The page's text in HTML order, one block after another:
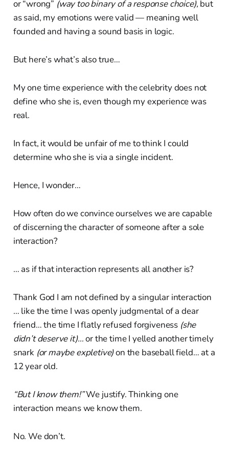
or “wrong” (way too binary of a response choice), but
as said, my emotions were valid — meaning well
founded and having a sound basis in logic.
But here’s what’s also true…
My one time experience with the celebrity does not
define who she is, even though my experience was
real.
In fact, it would be unfair of me to think I could
determine who she is via a single incident.
Hence, I wonder…
How often do we convince ourselves we are capable
of discerning the character of someone after a sole
interaction?
… as if that interaction represents all another is?
Thank God I am not defined by a singular interaction
… like the time I was openly judgmental of a dear
friend… the time I flatly refused forgiveness (she
didn’t deserve it)…or the time I yelled another timely
snark (or maybe expletive)on the baseball field… at a
12 year old.
“But I know them!”We justify. Thinking one
interaction means we know them.
No. We don’t.